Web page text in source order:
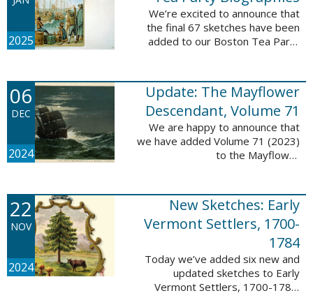
2025
We’re excited to announce that
the final 67 sketches have been
added to our Boston Tea Party
update are proven ...
06
DEC
2024
Update: The Mayflower
Descendant, Volume 71
We are happy to announce that
we have added Volume 71 (2023)
to the Mayflower
records, and 4,316 searchable
names. The Mayflower ...
22
NOV
2024
New Sketches: Early
Vermont Settlers, 1700-
1784
Today we’ve added six new and
updated sketches to Early
Vermont Settlers, 1700-1784.